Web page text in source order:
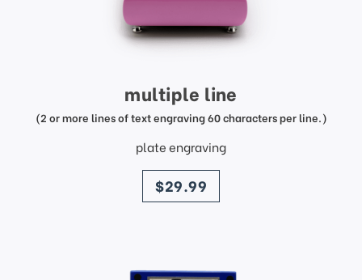
multiple line
(2 or more lines of text engraving 60 characters per line.)
plate engraving
price
$29.99